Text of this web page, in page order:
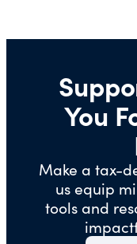
You
Make a tax-
us equip
tools and